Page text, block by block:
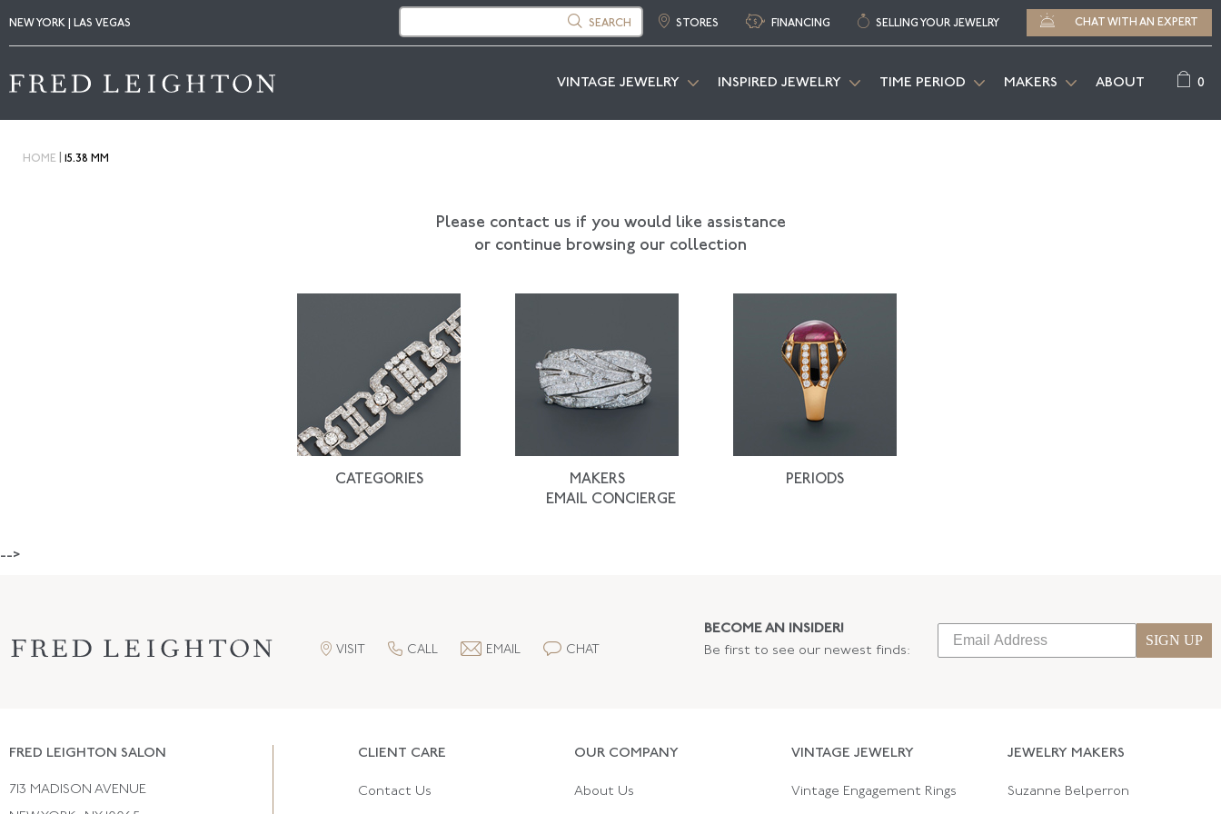
NEW YORK | LAS VEGAS SEARCH STORES FINANCING SELLING YOUR JEWELRY CHAT WITH AN EXPERT
VINTAGE JEWELRY INSPIRED JEWELRY TIME PERIOD MAKERS ABOUT 0
HOME 15.38 MM
Please contact us if you would like assistance
or continue browsing our collection
CATEGORIES MAKERS
PERIODS
EMAIL CONCIERGE
-->
VISIT CALL EMAIL CHAT
BECOME AN INSIDER!
Be first to see our newest finds:
SIGN UP
CLIENT CARE
Contact Us
OUR COMPANY
About Us
VINTAGE JEWELRY
Vintage Engagement Rings
JEWELRY MAKERS
Suzanne Belperron
FRED LEIGHTON SALON
713 MADISON AVENUE